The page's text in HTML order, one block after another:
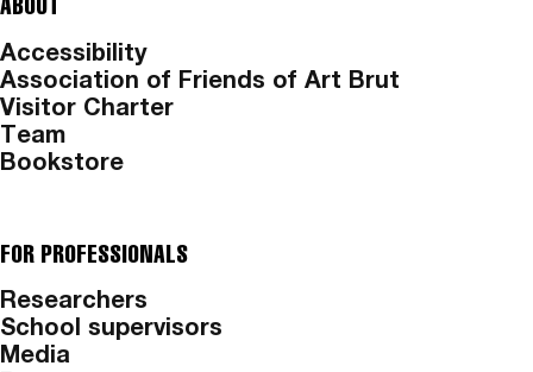
Accessibility
Association of Friends of Art Brut
Visitor Charter
Team
Bookstore
FOR PROFESSIONALS
Researchers
School supervisors
Media